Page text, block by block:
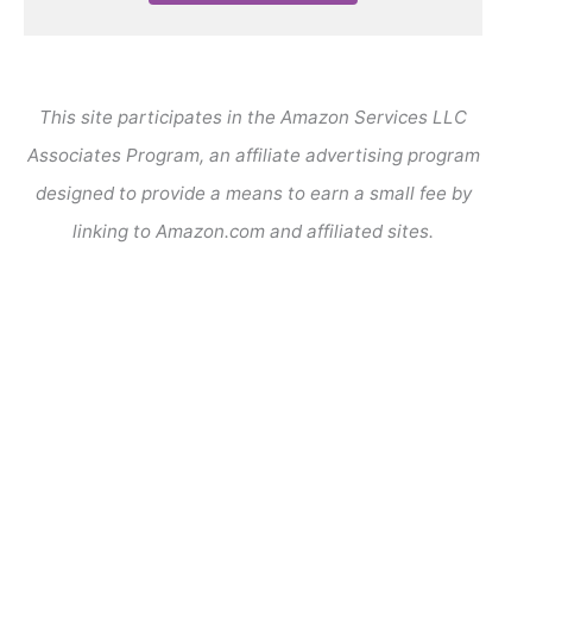
This site participates in the Amazon Services LLC
Associates Program, an affiliate advertising program
designed to provide a means to earn a small fee by
linking to Amazon.com and affiliated sites.